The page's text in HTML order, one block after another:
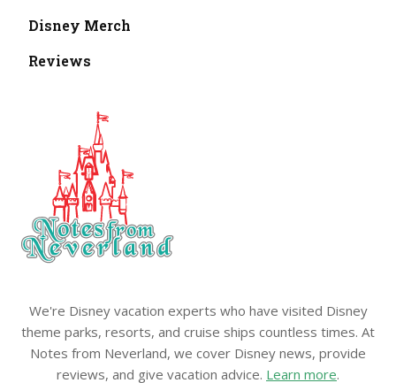
Disney Merch
Reviews
We're Disney vacation experts who have visited Disney
theme parks, resorts, and cruise ships countless times. At
Notes from Neverland, we cover Disney news, provide
reviews, and give vacation advice. Learn more.